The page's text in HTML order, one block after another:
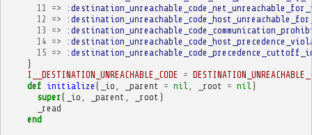
11
=>
12
=>
13
=>
14 =>
15 =>
}
I__DESTINATION_UNREACHABLE_CODE =
def initialize ( _io _parent = nil _root = nil )
super( _io _parent _root )
_read
end